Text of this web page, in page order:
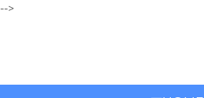
-->